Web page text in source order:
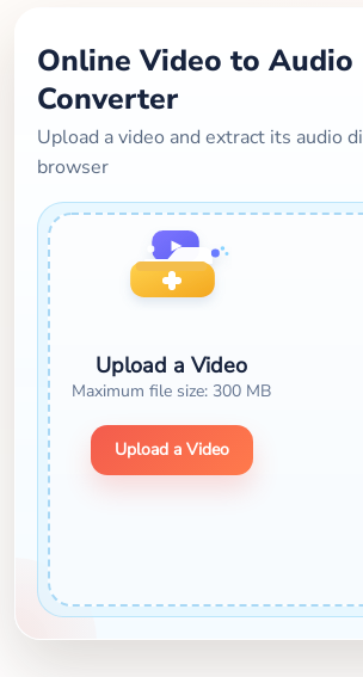
Online Video to Audio
Converter
Upload a video and extract its audio
browser
Upload a Video
Maximum file size: 300 MB
Upload a Video